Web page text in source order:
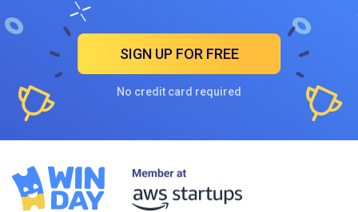
SIGN UP FOR FREE
No credit card required